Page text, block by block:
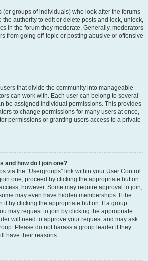
(or groups of individuals) who look after the forums
the authority to edit or delete posts and lock, unlock,
in the forum they moderate. Generally, moderators
from going off-topic or posting abusive or offensive
that divide the community into manageable
can work with. Each user can belong to several
be assigned individual permissions. This provides
to change permissions for many users at once,
permissions or granting users access to a private
and how do I join one?
via the “Usergroups” link within your User Control
one, proceed by clicking the appropriate button.
however. Some may require approval to join,
may even have hidden memberships. If the
it by clicking the appropriate button. If a group
may request to join by clicking the appropriate
will need to approve your request and may ask
Please do not harass a group leader if they
have their reasons.